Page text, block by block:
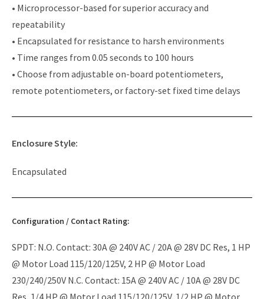
• Microprocessor-based for superior accuracy and
repeatability
• Encapsulated for resistance to harsh environments
• Time ranges from 0.05 seconds to 100 hours
• Choose from adjustable on-board potentiometers,
remote potentiometers, or factory-set fixed time delays
Enclosure Style:
Encapsulated
Configuration / Contact Rating:
SPDT: N.O. Contact: 30A @ 240V AC / 20A @ 28V DC Res, 1 HP
@ Motor Load 115/120/125V, 2 HP @ Motor Load
230/240/250V N.C. Contact: 15A @ 240V AC / 10A @ 28V DC
Res, 1/4 HP @ Motor Load 115/120/125V, 1/2 HP @ Motor